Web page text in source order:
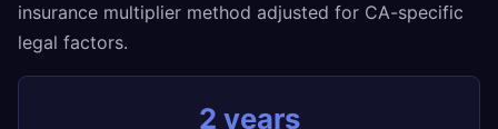
insurance multiplier method adjusted for CA-specific
legal factors.
2 years